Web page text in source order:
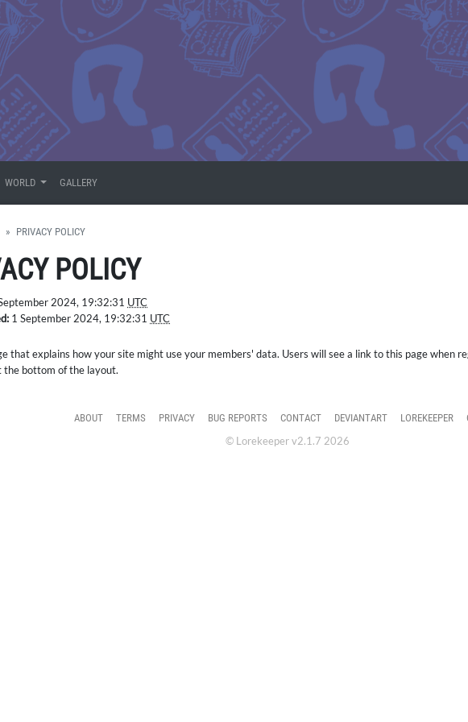
WORLD GALLERY
PRIVACY POLICY
POLICY
2024, 19:32:31 UTC
1 September 2024, 19:32:31 UTC
that explains how your site might use your members' data. Users will see a link to this page when
the bottom of the layout.
ABOUT TERMS PRIVACY BUG REPORTS CONTACT DEVIANTART LOREKEEPER
© Lorekeeper v2.1.7 2026